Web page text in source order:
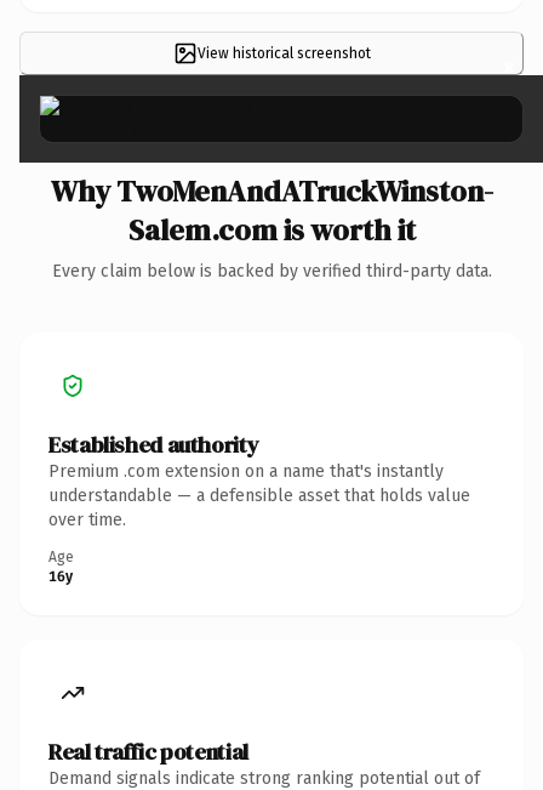
View historical screenshot ×
Why TwoMenAndATruckWinston-
Salem.com is worth it
Every claim below is backed by verified third-party data.
Established authority
Premium .com extension on a name that's instantly
understandable — a defensible asset that holds value
over time.
Age
16y
Real traffic potential
Demand signals indicate strong ranking potential out of